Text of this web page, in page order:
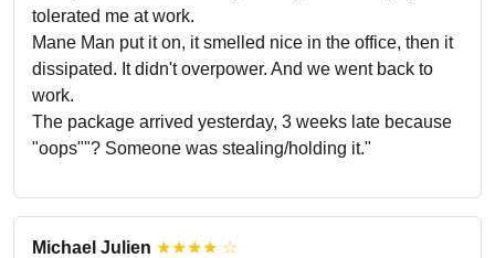
tolerated me at work.
Mane Man put it on, it smelled nice in the office, then it
dissipated. It didn't overpower. And we went back to
work.
The package arrived yesterday, 3 weeks late because
"oops""? Someone was stealing/holding it."
Michael Julien ★★★★ ☆